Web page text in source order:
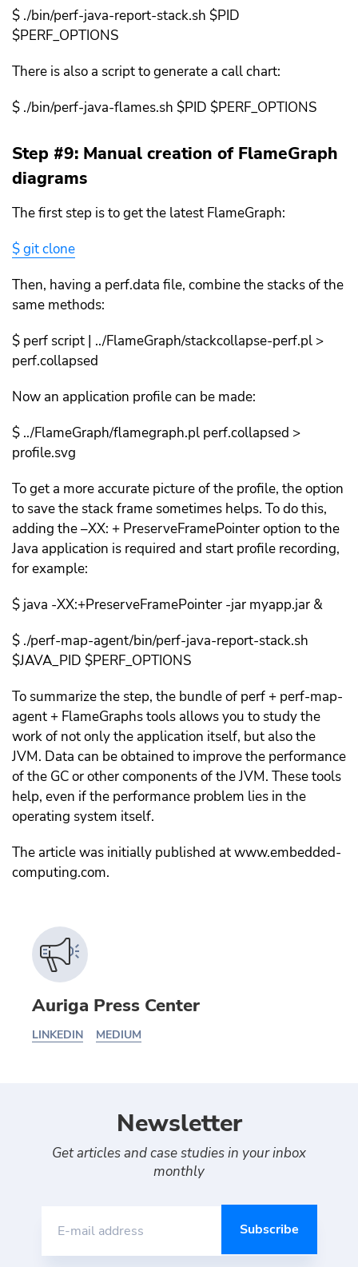
$ ./bin/perf-java-report-stack.sh $PID
$PERF_OPTIONS
There is also a script to generate a call chart:
$ ./bin/perf-java-flames.sh $PID $PERF_OPTIONS
Step #9: Manual creation of FlameGraph
diagrams
The first step is to get the latest FlameGraph:
$ git clone
Then, having a perf.data file, combine the stacks of the
same methods:
$ perf script | ../FlameGraph/stackcollapse-perf.pl >
perf.collapsed
Now an application profile can be made:
$ ../FlameGraph/flamegraph.pl perf.collapsed >
profile.svg
To get a more accurate picture of the profile, the option
to save the stack frame sometimes helps. To do this,
adding the –XX: + PreserveFramePointer option to the
Java application is required and start profile recording,
for example:
$ java -XX:+PreserveFramePointer -jar myapp.jar &
$ ./perf-map-agent/bin/perf-java-report-stack.sh
$JAVA_PID $PERF_OPTIONS
To summarize the step, the bundle of perf + perf-map-
agent + FlameGraphs tools allows you to study the
work of not only the application itself, but also the
JVM. Data can be obtained to improve the performance
of the GC or other components of the JVM. These tools
help, even if the performance problem lies in the
operating system itself.
The article was initially published at www.embedded-
computing.com.
Auriga Press Center
LINKEDIN MEDIUM
Newsletter
Get articles and case studies in your inbox
monthly
E-mail address